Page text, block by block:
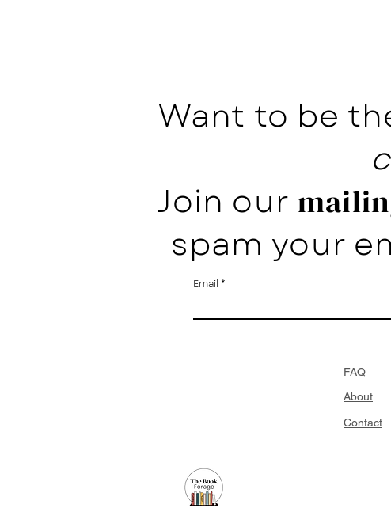
Want to be
Join our
spam your
Email
FAQ
About
Contact